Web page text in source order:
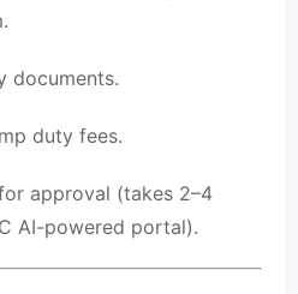
documents.
duty fees.
approval (takes 2–4
AI-powered portal).